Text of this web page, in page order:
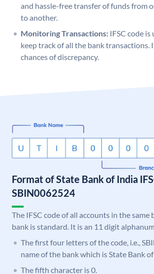
and hassle-free transfer of funds from
to another.
Monitoring Transactions: IFSC code is
keep track of all the bank transactions.
chances of discrepancy.
Format of State Bank of India
SBIN0062524
The IFSC code of all accounts in the same
bank is standard. It is an 11 digit
The first four letters of the code, i.e.,
name of the bank which is State Bank
The fifth character is 0.